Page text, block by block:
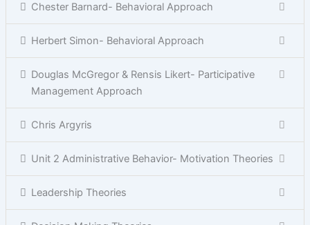
Chester Barnard- Behavioral Approach
Herbert Simon- Behavioral Approach
Douglas McGregor & Rensis Likert- Participative
Management Approach
Chris Argyris
Unit 2 Administrative Behavior- Motivation Theories
Leadership Theories